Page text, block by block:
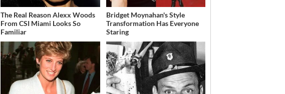
The Real Reason Alexx Woods
From CSI Miami Looks So
Familiar
Bridget Moynahan's Style
Transformation Has Everyone
Staring